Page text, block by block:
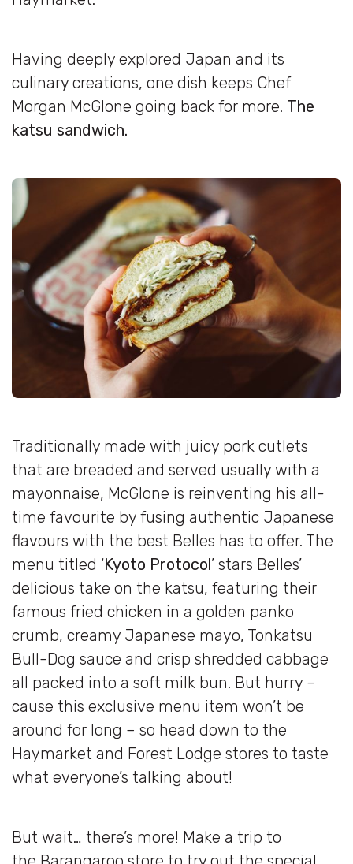
Having deeply explored Japan and its
culinary creations, one dish keeps Chef
Morgan McGlone going back for more. The
katsu sandwich.
Traditionally made with juicy pork cutlets
that are breaded and served usually with a
mayonnaise, McGlone is reinventing his all-
time favourite by fusing authentic Japanese
flavours with the best Belles has to offer. The
menu titled ‘Kyoto Protocol’ stars Belles’
delicious take on the katsu, featuring their
famous fried chicken in a golden panko
crumb, creamy Japanese mayo, Tonkatsu
Bull-Dog sauce and crisp shredded cabbage
all packed into a soft milk bun. But hurry –
cause this exclusive menu item won’t be
around for long – so head down to the
Haymarket and Forest Lodge stores to taste
what everyone’s talking about!
But wait… there’s more! Make a trip to